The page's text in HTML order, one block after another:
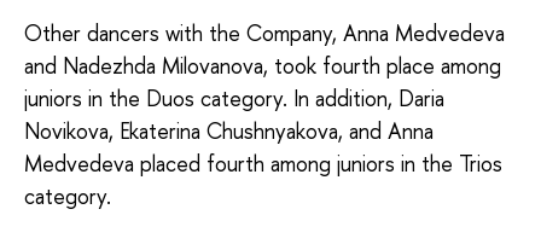
Other dancers with the Company, Anna Medvedeva
and Nadezhda Milovanova, took fourth place among
juniors in the Duos category. In addition, Daria
Novikova, Ekaterina Chushnyakova, and Anna
Medvedeva placed fourth among juniors in the Trios
category.